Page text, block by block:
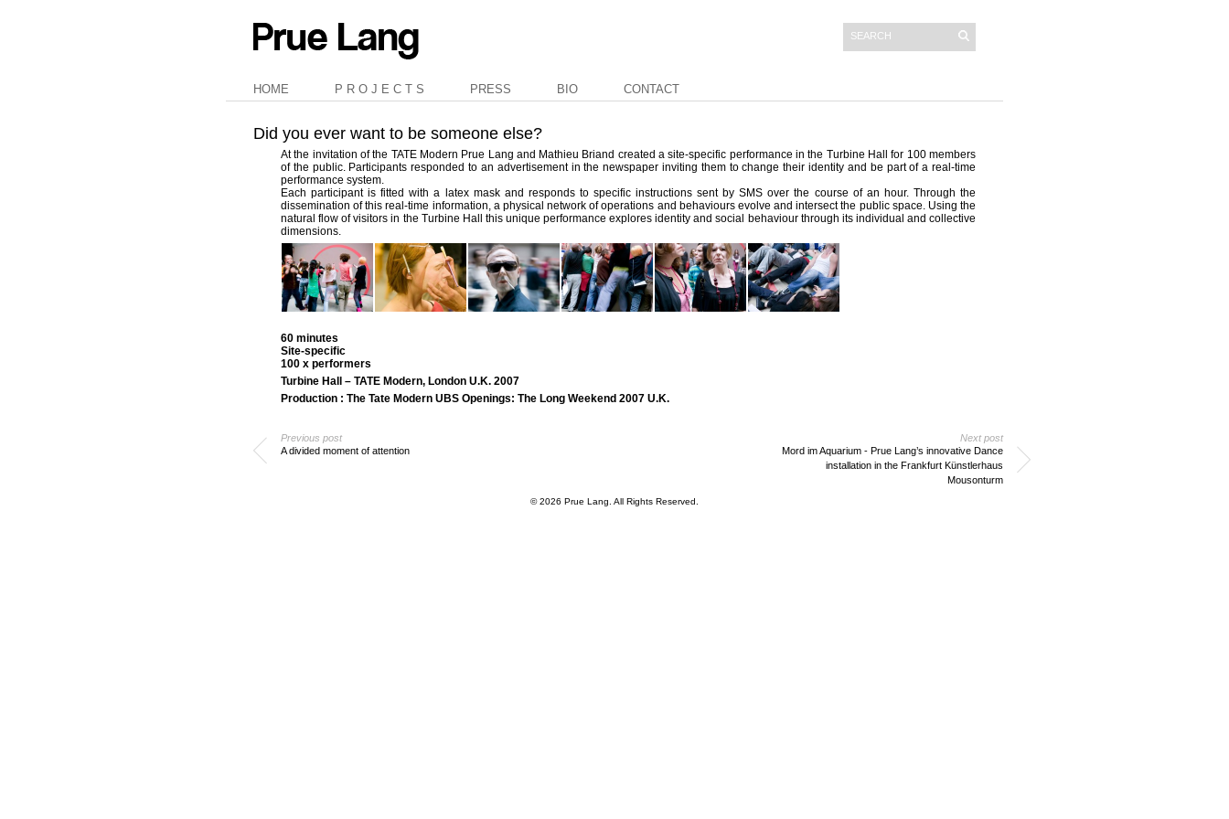
HOME P R O J E C T S PRESS BIO CONTACT
Did you ever want to be someone else?
At the invitation of the TATE Modern Prue Lang and Mathieu Briand created a site-specific performance in the Turbine Hall for 100 members
of the public. Participants responded to an advertisement in the newspaper inviting them to change their identity and be part of a real-time
performance system.
Each participant is fitted with a latex mask and responds to specific instructions sent by SMS over the course of an hour. Through the
dissemination of this real-time information, a physical network of operations and behaviours evolve and intersect the public space. Using the
natural flow of visitors in the Turbine Hall this unique performance explores identity and social behaviour through its individual and collective
dimensions.
60 minutes
Site-specific
100 x performers
Turbine Hall – TATE Modern, London U.K. 2007
Production : The Tate Modern UBS Openings: The Long Weekend 2007 U.K.
Previous post
A divided moment of attention
Next post
Mord im Aquarium - Prue Lang’s innovative Dance
installation in the Frankfurt Künstlerhaus
Mousonturm
© 2026 Prue Lang . All Rights Reserved.